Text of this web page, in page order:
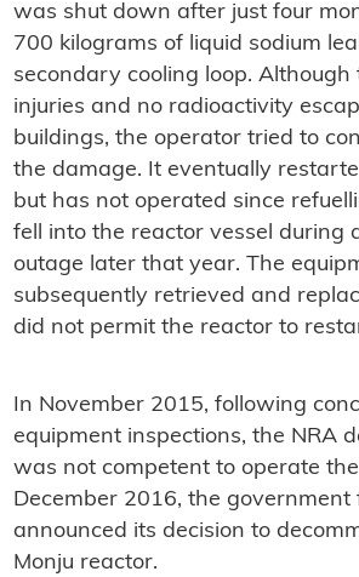
was shut down after just four
700 kilograms of liquid sodium
secondary cooling loop.
injuries and no radioactivity
buildings, the operator tried to
the damage. It eventually
but has not operated since
fell into the reactor vessel during
outage later that year. The
subsequently retrieved and
did not permit the reactor to
In November 2015, following
equipment inspections, the NRA
was not competent to operate
December 2016, the government
announced its decision to
Monju reactor.